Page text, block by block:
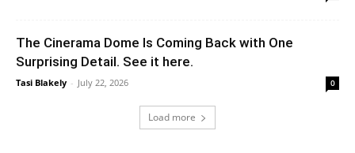
The Cinerama Dome Is Coming Back with One
Surprising Detail. See it here.
Tasi Blakely - July 22, 2026 0
Load more